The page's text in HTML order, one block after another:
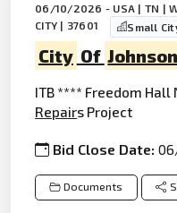
06/10/2026 - USA | TN |
CITY | 37601
Small
City Of Johnson
ITB **** Freedom
Repairs Project
Bid Close Date:
Documents